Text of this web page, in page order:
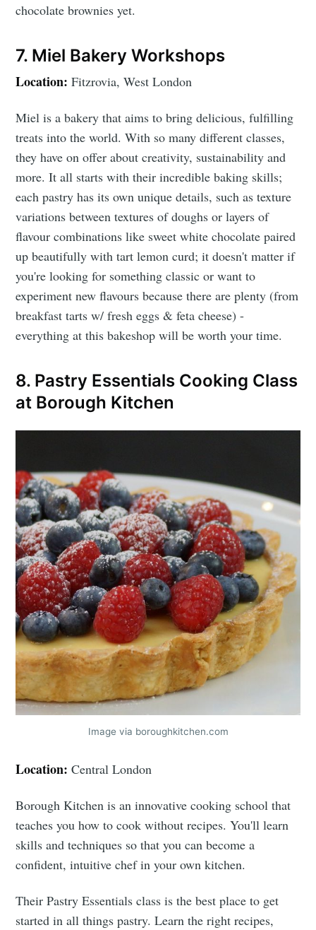
chocolate brownies yet.
7. Miel Bakery Workshops
Location: Fitzrovia, West London
Miel is a bakery that aims to bring delicious, fulfilling
treats into the world. With so many different classes,
they have on offer about creativity, sustainability and
more. It all starts with their incredible baking skills;
each pastry has its own unique details, such as texture
variations between textures of doughs or layers of
flavour combinations like sweet white chocolate paired
up beautifully with tart lemon curd; it doesn't matter if
you're looking for something classic or want to
experiment new flavours because there are plenty (from
breakfast tarts w/ fresh eggs & feta cheese) -
everything at this bakeshop will be worth your time.
8. Pastry Essentials Cooking Class
at Borough Kitchen
Image via boroughkitchen.com
Location: Central London
Borough Kitchen is an innovative cooking school that
teaches you how to cook without recipes. You'll learn
skills and techniques so that you can become a
confident, intuitive chef in your own kitchen.
Their Pastry Essentials class is the best place to get
started in all things pastry. Learn the right recipes,